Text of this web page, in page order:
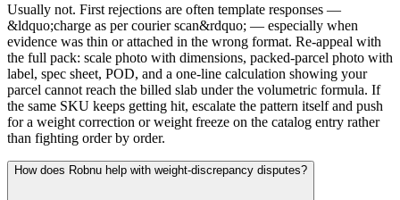
Usually not. First rejections are often template responses —
&ldquo;charge as per courier scan&rdquo; — especially when
evidence was thin or attached in the wrong format. Re-appeal with
the full pack: scale photo with dimensions, packed-parcel photo with
label, spec sheet, POD, and a one-line calculation showing your
parcel cannot reach the billed slab under the volumetric formula. If
the same SKU keeps getting hit, escalate the pattern itself and push
for a weight correction or weight freeze on the catalog entry rather
than fighting order by order.
How does Robnu help with weight-discrepancy disputes?